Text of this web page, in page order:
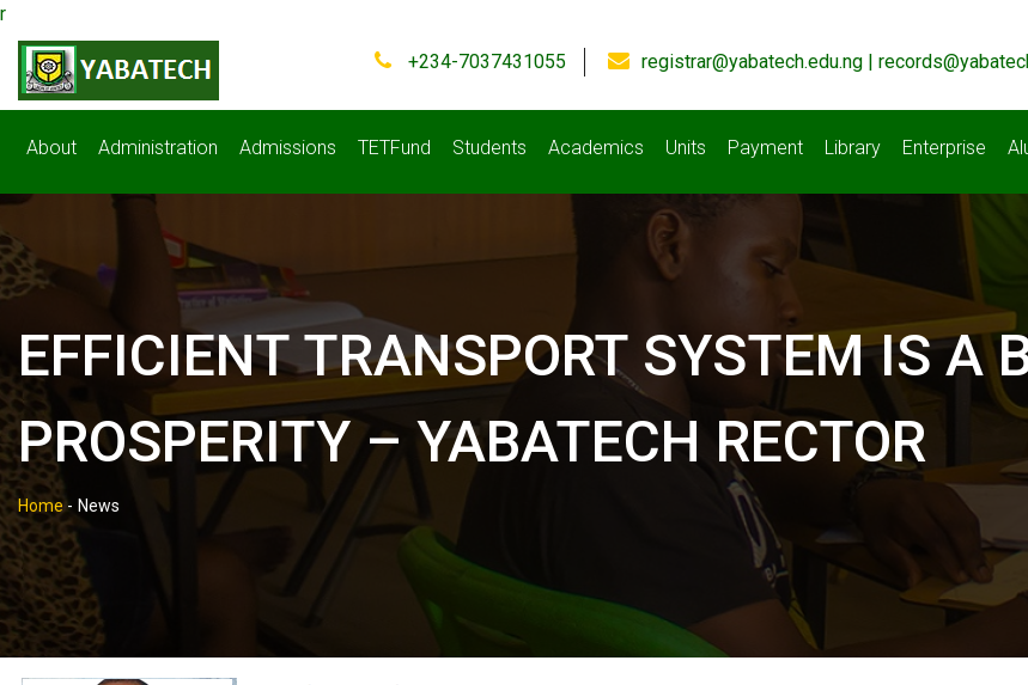
r
+234-7037431055 registrar@yabatech.edu.ng |
About Administration Admissions TETFund Students Academics Units Payment Library Enterprise
EFFICIENT TRANSPORT SYSTEM IS A
PROSPERITY – YABATECH RECTOR
Home - News